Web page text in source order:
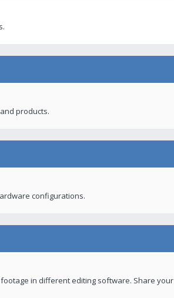
products.
configurations.
in different editing software. Share your